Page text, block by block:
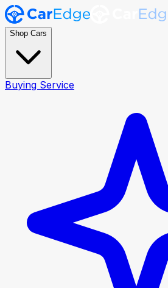
Shop Cars
Buying Service